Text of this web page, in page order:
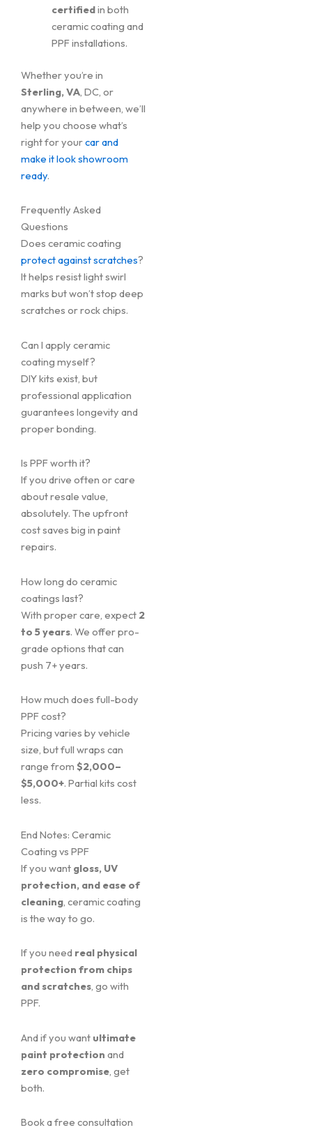
certifiedin both
ceramic coating and
PPF installations.
Whether you’re in
Sterling, VA , DC, or
anywhere in between, we’ll
help you choose what’s
right for yourcar and
make it look showroom
ready.
Frequently Asked
Questions
Does ceramic coating
protect against scratches?
It helps resist light swirl
marks but won’t stop deep
scratches or rock chips.
Can I apply ceramic
coating myself?
DIY kits exist, but
professional application
guarantees longevity and
proper bonding.
Is PPF worth it?
If you drive often or care
about resale value,
absolutely. The upfront
cost saves big in paint
repairs.
How long do ceramic
coatings last?
With proper care, expect 2
to 5 years. We offer pro-
grade options that can
push 7+ years.
How much does full-body
PPF cost?
Pricing varies by vehicle
size, but full wraps can
range from $2,000–
$5,000+. Partial kits cost
less.
End Notes: Ceramic
Coating vs PPF
If you want gloss, UV
protection, and ease of
cleaning, ceramic coating
is the way to go.
If you need real physical
protection from chips
and scratches, go with
PPF.
And if you want ultimate
paint protection and
zero compromise, get
both.
Book a free consultation